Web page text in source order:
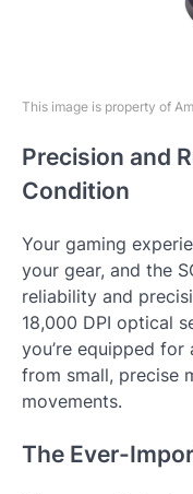
This image is property of
Precision and
Condition
Your gaming
your gear, and the
reliability and
18,000 DPI optical
you’re equipped
from small, precise
movements.
The Ever-